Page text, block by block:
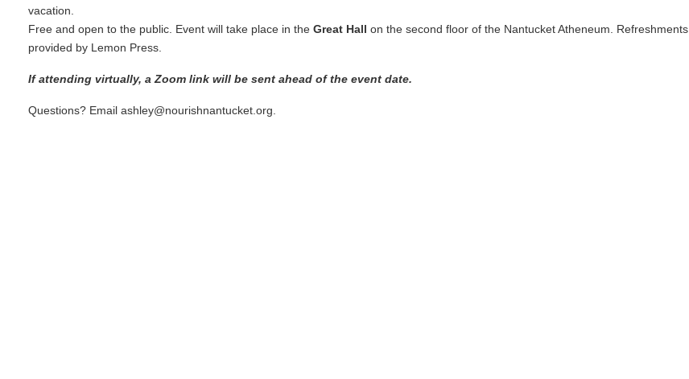
vacation.
Free and open to the public. Event will take place in the Great Hall on the second floor of the Nantucket Atheneum. Refreshments
provided by Lemon Press.
If attending virtually, a Zoom link will be sent ahead of the event date.
Questions? Email ashley@nourishnantucket.org.